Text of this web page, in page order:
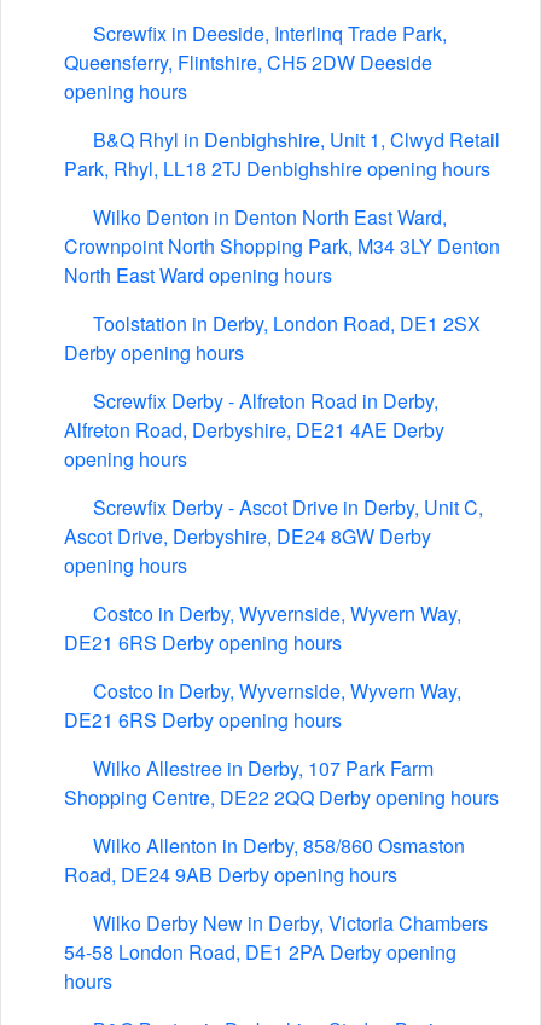
Screwfix in Deeside, Interlinq Trade Park,
Queensferry, Flintshire, CH5 2DW Deeside
opening hours
B&Q Rhyl in Denbighshire, Unit 1, Clwyd Retail
Park, Rhyl, LL18 2TJ Denbighshire opening hours
Wilko Denton in Denton North East Ward,
Crownpoint North Shopping Park, M34 3LY Denton
North East Ward opening hours
Toolstation in Derby, London Road, DE1 2SX
Derby opening hours
Screwfix Derby - Alfreton Road in Derby,
Alfreton Road, Derbyshire, DE21 4AE Derby
opening hours
Screwfix Derby - Ascot Drive in Derby, Unit C,
Ascot Drive, Derbyshire, DE24 8GW Derby
opening hours
Costco in Derby, Wyvernside, Wyvern Way,
DE21 6RS Derby opening hours
Costco in Derby, Wyvernside, Wyvern Way,
DE21 6RS Derby opening hours
Wilko Allestree in Derby, 107 Park Farm
Shopping Centre, DE22 2QQ Derby opening hours
Wilko Allenton in Derby, 858/860 Osmaston
Road, DE24 9AB Derby opening hours
Wilko Derby New in Derby, Victoria Chambers
54-58 London Road, DE1 2PA Derby opening
hours